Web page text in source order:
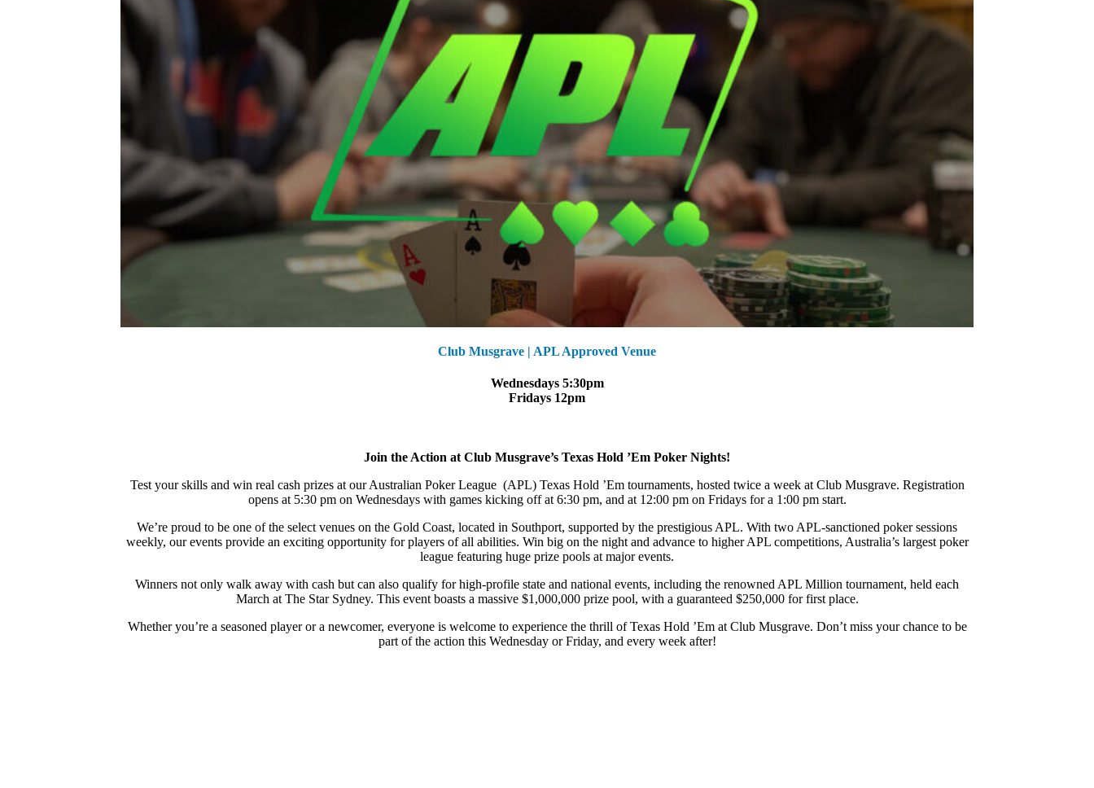
Club Musgrave | APL Approved Venue
Wednesdays 5:30pm
Fridays 12pm
Join the Action at Club Musgrave’s Texas Hold ’Em Poker Nights!
Test your skills and win real cash prizes at our Australian Poker League (APL) Texas Hold ’Em tournaments, hosted twice a week at Club Musgrave. Registration
opens at 5:30 pm on Wednesdays with games kicking off at 6:30 pm, and at 12:00 pm on Fridays for a 1:00 pm start.
We’re proud to be one of the select venues on the Gold Coast, located in Southport, supported by the prestigious APL. With two APL-sanctioned poker sessions
weekly, our events provide an exciting opportunity for players of all abilities. Win big on the night and advance to higher APL competitions, Australia’s largest poker
league featuring huge prize pools at major events.
Winners not only walk away with cash but can also qualify for high-profile state and national events, including the renowned APL Million tournament, held each
March at The Star Sydney. This event boasts a massive $1,000,000 prize pool, with a guaranteed $250,000 for first place.
Whether you’re a seasoned player or a newcomer, everyone is welcome to experience the thrill of Texas Hold ’Em at Club Musgrave. Don’t miss your chance to be
part of the action this Wednesday or Friday, and every week after!